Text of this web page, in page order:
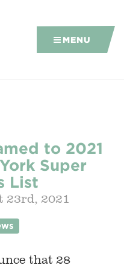
MENU
to 2021
Super
List
23rd, 2021
that 28